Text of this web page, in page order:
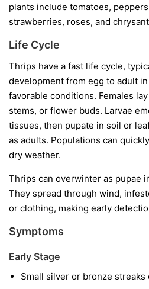
plants include tomatoes,
strawberries, roses, and
Life Cycle
Thrips have a fast life cycle,
development from egg to adult
favorable conditions. Females
stems, or flower buds. Larvae
tissues, then pupate in soil or
as adults. Populations can
dry weather.
Thrips can overwinter as pupae
They spread through wind,
or clothing, making early
Symptoms
Early Stage
Small silver or bronze streaks